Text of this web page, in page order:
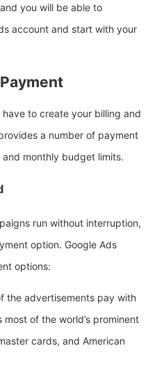
you will be able to
account and start with your
to create your billing and
a number of payment
monthly budget limits.
run without interruption,
option. Google Ads
options:
the advertisements pay with
of the world’s prominent
cards, and American